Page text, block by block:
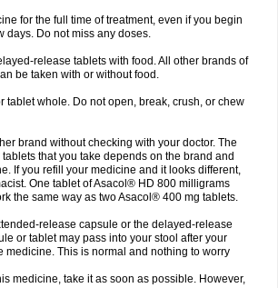
for the full time of treatment, even if you begin
days. Do not miss any doses.
release tablets with food. All other brands of
be taken with or without food.
tablet whole. Do not open, break, crush, or chew
brand without checking with your doctor. The
that you take depends on the brand and
If you refill your medicine and it looks different,
One tablet of Asacol® HD 800 milligrams
the same way as two Asacol® 400 mg tablets.
release capsule or the delayed-release
or tablet may pass into your stool after your
medicine. This is normal and nothing to worry
medicine, take it as soon as possible. However,